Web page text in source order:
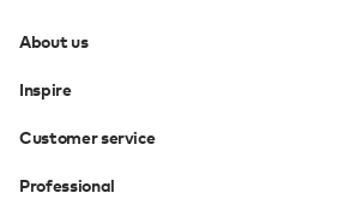
About us
Inspire
Customer service
Professional